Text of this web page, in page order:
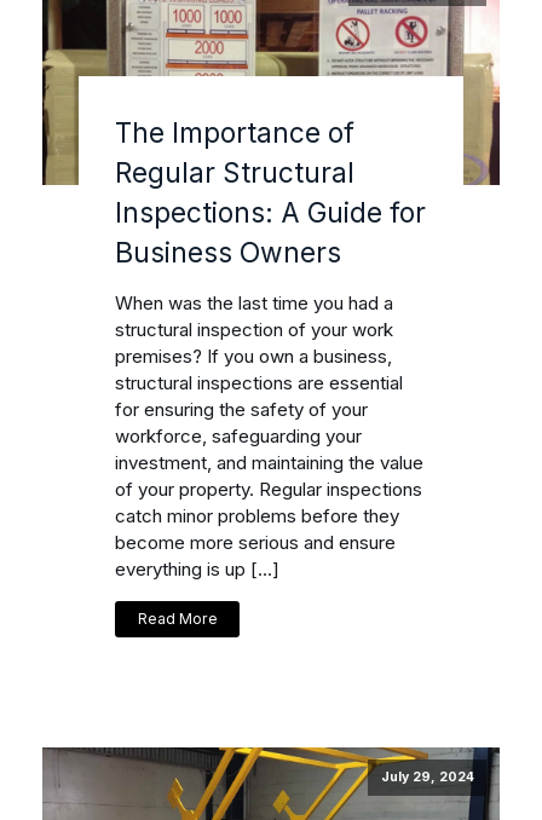
The Importance of
Regular Structural
Inspections: A Guide for
Business Owners
When was the last time you had a
structural inspection of your work
premises? If you own a business,
structural inspections are essential
for ensuring the safety of your
workforce, safeguarding your
investment, and maintaining the value
of your property. Regular inspections
catch minor problems before they
become more serious and ensure
everything is up […]
Read More
July 29, 2024